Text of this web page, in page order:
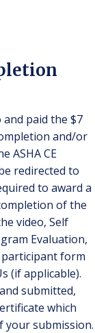
paid the $7
and/or
ASHA CE
redirected to
to award a
of the
video, Self
Evaluation,
participant form
(if applicable).
submitted,
which
your submission.